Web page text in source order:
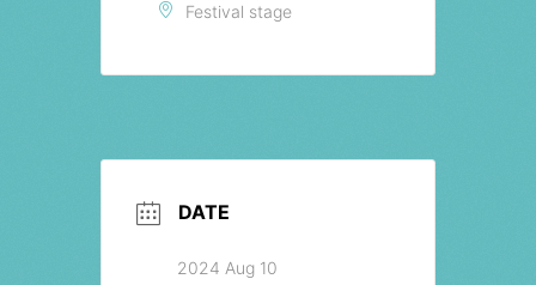
Festival stage
DATE
2024 Aug 10